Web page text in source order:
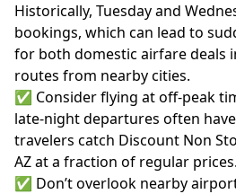
Historically, Tuesday and
bookings, which can lead to
for both domestic airfare deals
routes from nearby cities.
✅ Consider flying at off-peak
late-night departures often
travelers catch Discount Non
AZ at a fraction of regular prices.
✅ Don’t overlook nearby